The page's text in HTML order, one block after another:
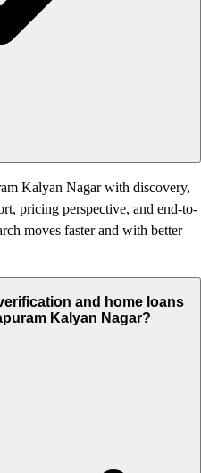
Kalyan Nagar with discovery,
pricing perspective, and end-to-
moves faster and with better
and home loans
Kalyan Nagar?